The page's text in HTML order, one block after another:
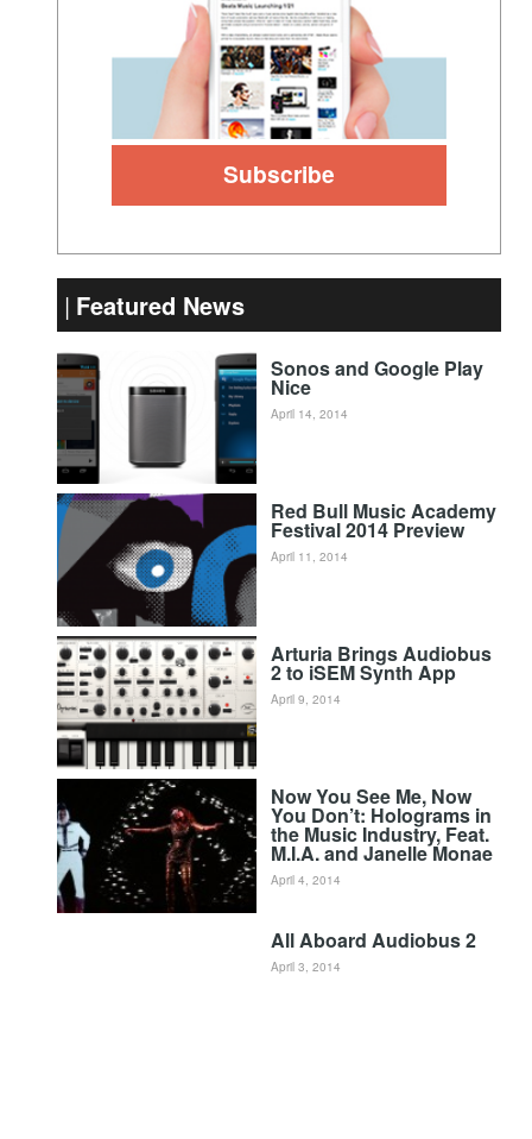
Featured News
Sonos and Google Play
Nice
April 14, 2014
Red Bull Music Academy
Festival 2014 Preview
April 11, 2014
Arturia Brings Audiobus
2 to iSEM Synth App
April 9, 2014
Now You See Me, Now
You Don’t: Holograms in
the Music Industry, Feat.
M.I.A. and Janelle Monae
April 4, 2014
All Aboard Audiobus 2
April 3, 2014